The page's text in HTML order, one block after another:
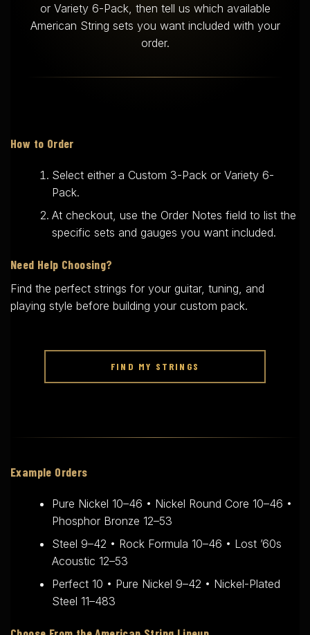
or Variety 6-Pack, then tell us which available
American String sets you want included with your
order.
How to Order
Select either a Custom 3-Pack or Variety 6-
Pack.
At checkout, use the Order Notes field to list the
specific sets and gauges you want included.
Need Help Choosing?
Find the perfect strings for your guitar, tuning, and
playing style before building your custom pack.
FIND MY STRINGS
Example Orders
Pure Nickel 10–46 • Nickel Round Core 10–46 •
Phosphor Bronze 12–53
Steel 9–42 • Rock Formula 10–46 • Lost ’60s
Acoustic 12–53
Perfect 10 • Pure Nickel 9–42 • Nickel-Plated
Steel 11–483